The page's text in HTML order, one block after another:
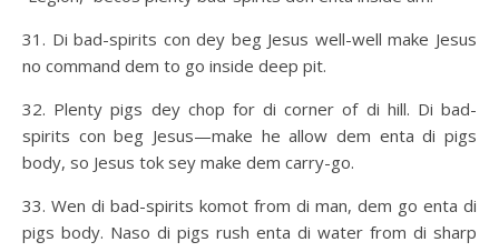
31. Di bad-spirits con dey beg Jesus well-well make Jesus
no command dem to go inside deep pit.
32. Plenty pigs dey chop for di corner of di hill. Di bad-
spirits con beg Jesus—make he allow dem enta di pigs
body, so Jesus tok sey make dem carry-go.
33. Wen di bad-spirits komot from di man, dem go enta di
pigs body. Naso di pigs rush enta di water from di sharp